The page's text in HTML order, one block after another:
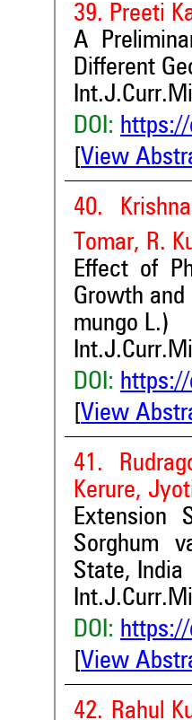
39. Preeti
A
Different
DOI:
View
40.
Tomar, R.
Effect of
Growth and
mungo L.)
DOI:
View
41.
Kerure,
Extension
Sorghum
State, India
DOI:
View
42. Rahul